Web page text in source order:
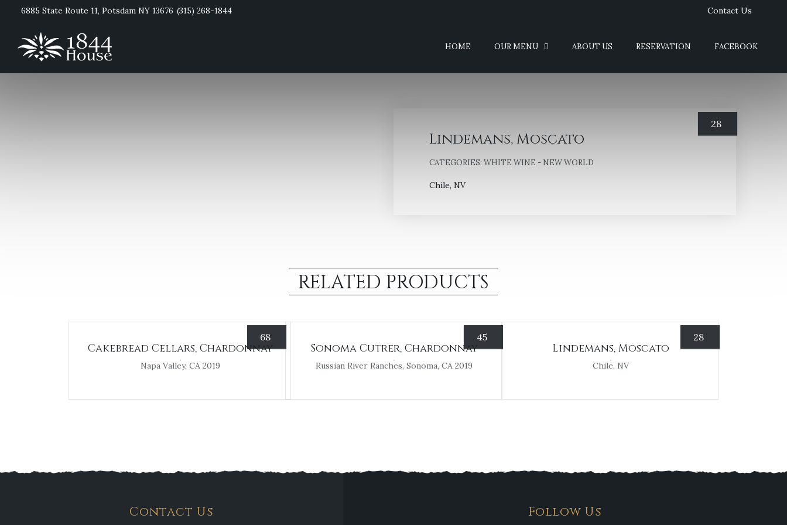
6885 State Route 11, Potsdam NY 13676 (315) 268-1844 Contact Us
HOME OUR MENU ABOUT US RESERVATION FACEBOOK
Lindemans, Moscato
CATEGORIES: WHITE WINE - NEW WORLD
Chile, NV
28
RELATED PRODUCTS
68
Cakebread Cellars, Chardonnay
Napa Valley, CA 2019
45
Sonoma Cutrer, Chardonnay
Russian River Ranches, Sonoma, CA 2019
28
Lindemans, Moscato
Chile, NV
Contact Us Follow Us